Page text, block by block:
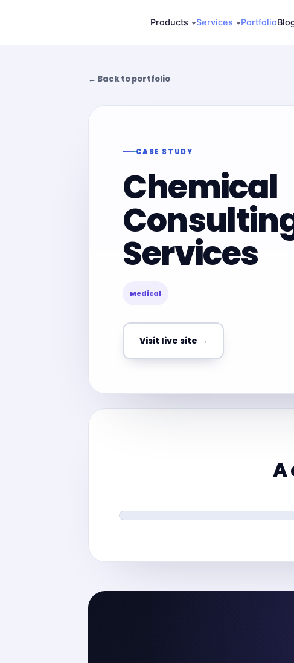
Products Services Portfolio
← Back to portfolio
CASE STUDY
Chemical
Services
Medical
Visit live site →
A